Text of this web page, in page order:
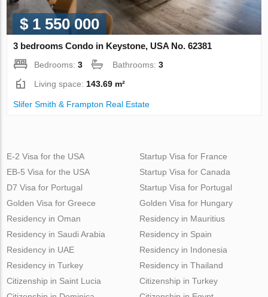
$ 1 550 000
3 bedrooms Condo in Keystone, USA No. 62381
Bedrooms:3 Bathrooms:3
Living space: 143.69 m²
Slifer Smith & Frampton Real Estate
E-2 Visa for the USA
EB-5 Visa for the USA
D7 Visa for Portugal
Golden Visa for Greece
Startup Visa for France
Startup Visa for Canada
Startup Visa for Portugal
Golden Visa for Hungary
Residency in Oman
Residency in Saudi Arabia
Residency in UAE
Residency in Turkey
Residency in Mauritius
Residency in Spain
Residency in Indonesia
Residency in Thailand
Citizenship in Saint Lucia
Citizenship in Turkey